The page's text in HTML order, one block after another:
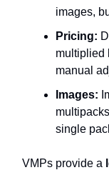
images,
Pricing:
multiplied
manual
Images:
single
VMPs provide a